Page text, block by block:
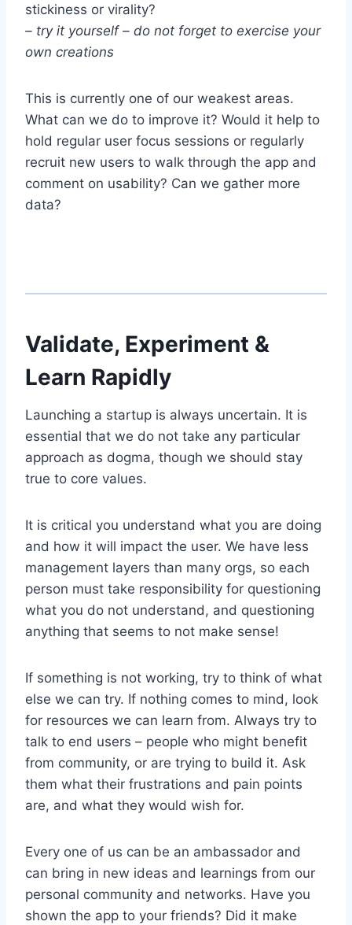
stickiness or virality?
– try it yourself – do not forget to exercise your
own creations
This is currently one of our weakest areas.
What can we do to improve it? Would it help to
hold regular user focus sessions or regularly
recruit new users to walk through the app and
comment on usability? Can we gather more
data?
Validate, Experiment &
Learn Rapidly
Launching a startup is always uncertain. It is
essential that we do not take any particular
approach as dogma, though we should stay
true to core values.
It is critical you understand what you are doing
and how it will impact the user. We have less
management layers than many orgs, so each
person must take responsibility for questioning
what you do not understand, and questioning
anything that seems to not make sense!
If something is not working, try to think of what
else we can try. If nothing comes to mind, look
for resources we can learn from. Always try to
talk to end users – people who might benefit
from community, or are trying to build it. Ask
them what their frustrations and pain points
are, and what they would wish for.
Every one of us can be an ambassador and
can bring in new ideas and learnings from our
personal community and networks. Have you
shown the app to your friends? Did it make